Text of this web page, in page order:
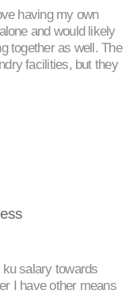
having my own
and would likely
together as well. The
facilities, but they
salary towards
I have other means